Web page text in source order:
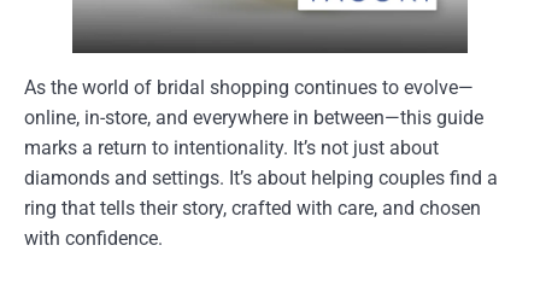
As the world of bridal shopping continues to evolve—
online, in-store, and everywhere in between—this guide
marks a return to intentionality. It’s not just about
diamonds and settings. It’s about helping couples find a
ring that tells their story, crafted with care, and chosen
with confidence.